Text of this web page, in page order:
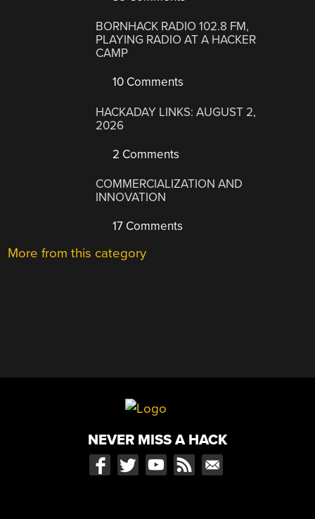
BORNHACK RADIO 102.8 FM,
PLAYING RADIO AT A HACKER
CAMP
10 Comments
HACKADAY LINKS: AUGUST 2,
2026
2 Comments
COMMERCIALIZATION AND
INNOVATION
17 Comments
More from this category
NEVER MISS A HACK